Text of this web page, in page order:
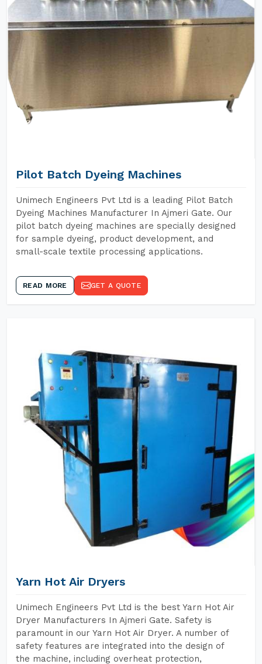
Pilot Batch Dyeing Machines
Unimech Engineers Pvt Ltd is a leading Pilot Batch
Dyeing Machines Manufacturer In Ajmeri Gate. Our
pilot batch dyeing machines are specially designed
for sample dyeing, product development, and
small-scale textile processing applications.
READ MORE GET A QUOTE
Yarn Hot Air Dryers
Unimech Engineers Pvt Ltd is the best Yarn Hot Air
Dryer Manufacturers In Ajmeri Gate. Safety is
paramount in our Yarn Hot Air Dryer. A number of
safety features are integrated into the design of
the machine, including overheat protection,